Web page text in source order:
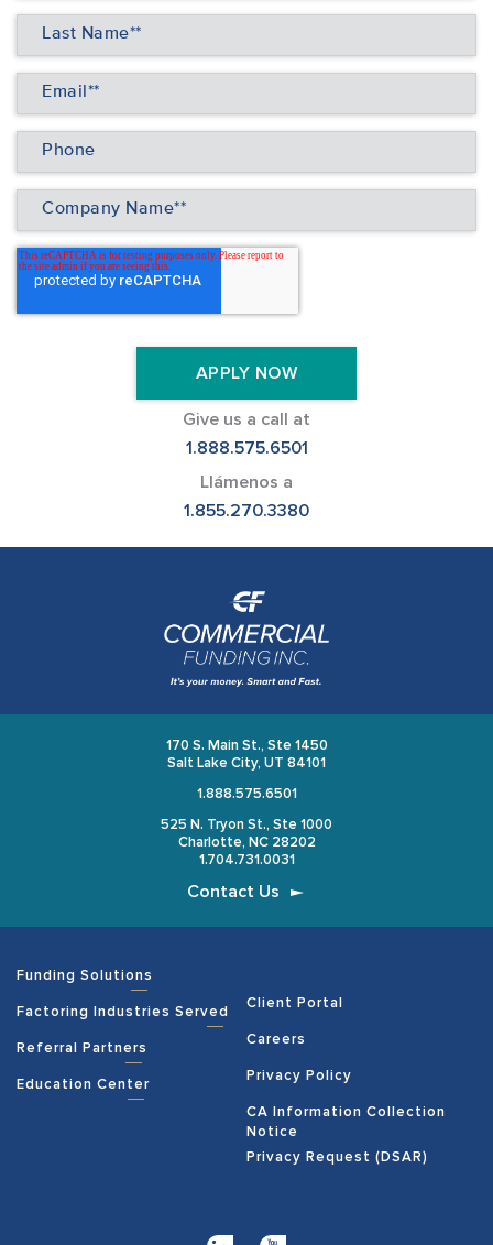
Give us a call at
1.888.575.6501
Llámenos a
1.855.270.3380
170 S. Main St., Ste 1450
Salt Lake City, UT 84101
1.888.575.6501
525 N. Tryon St., Ste 1000
Charlotte, NC 28202
1.704.731.0031
Contact Us
Funding Solutions
Factoring Industries Served
Referral Partners
Education Center
Client Portal
Careers
Privacy Policy
CA Information Collection
Notice
Privacy Request (DSAR)